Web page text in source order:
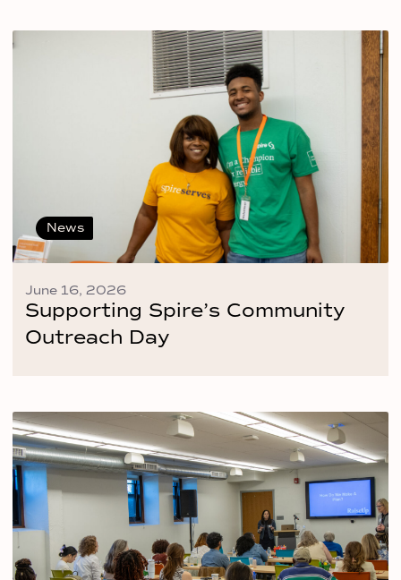
News
June 16, 2026
Supporting Spire’s Community
Outreach Day